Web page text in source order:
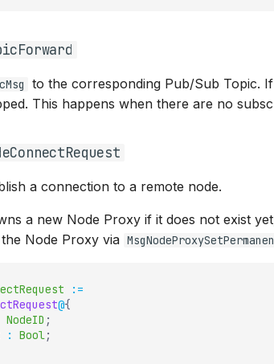
to the corresponding Pub/Sub Topic.
This happens when there are no
a connection to a remote node.
a new Node Proxy if it does not exist
Node Proxy via
:=
@{
NodeID ;
: Bool;